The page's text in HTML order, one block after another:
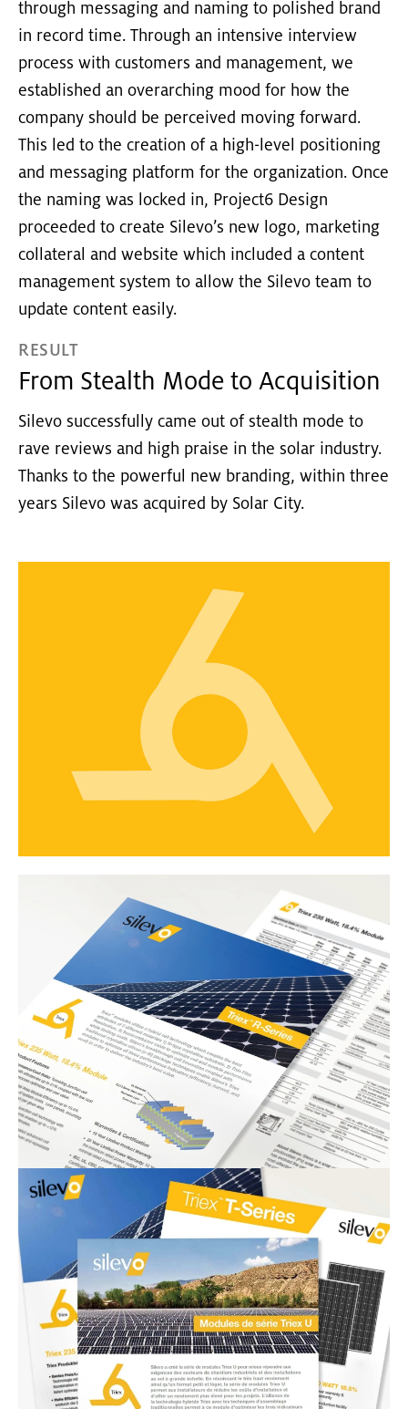
through messaging and naming to polished brand
in record time. Through an intensive interview
process with customers and management, we
established an overarching mood for how the
company should be perceived moving forward.
This led to the creation of a high-level positioning
and messaging platform for the organization. Once
the naming was locked in, Project6 Design
proceeded to create Silevo’s new logo, marketing
collateral and website which included a content
management system to allow the Silevo team to
update content easily.
RESULT
From Stealth Mode to Acquisition
Silevo successfully came out of stealth mode to
rave reviews and high praise in the solar industry.
Thanks to the powerful new branding, within three
years Silevo was acquired by Solar City.